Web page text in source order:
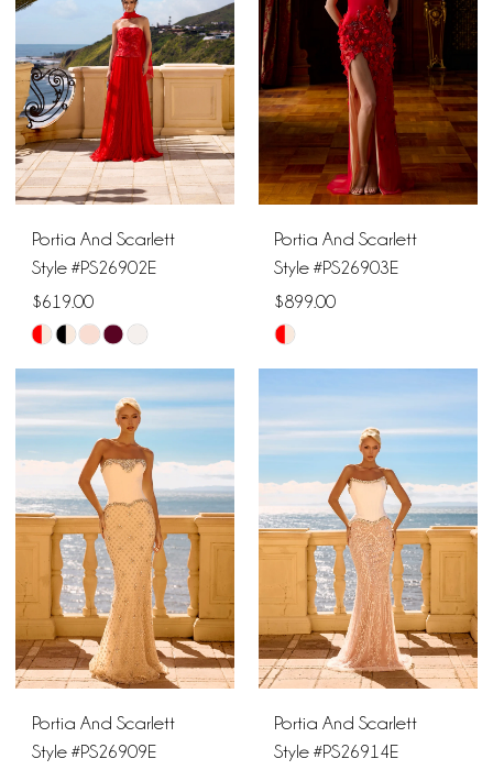
end
Portia And Scarlett
Style #PS26902E
$619.00
Skip
Color
#eb3f76adda
end
Portia And Scarlett
Style #PS26903E
$899.00
Skip
Color
#87001c1ff1
end
Portia And Scarlett
Style #PS26909E
Portia And Scarlett
Style #PS26914E